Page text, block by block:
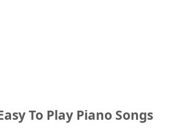
To Play Piano Songs